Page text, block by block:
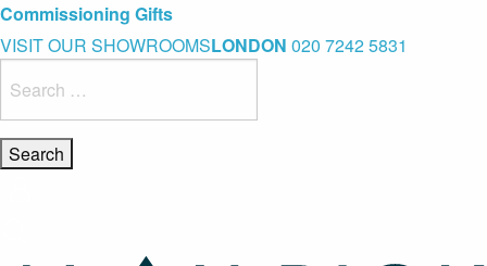
Blue Light Card Exclusive Discount
Immediate Delivery – Ready to Wear Collection
Commissioning Gifts
VISIT OUR SHOWROOMSLONDON 020 7242 5831
for: